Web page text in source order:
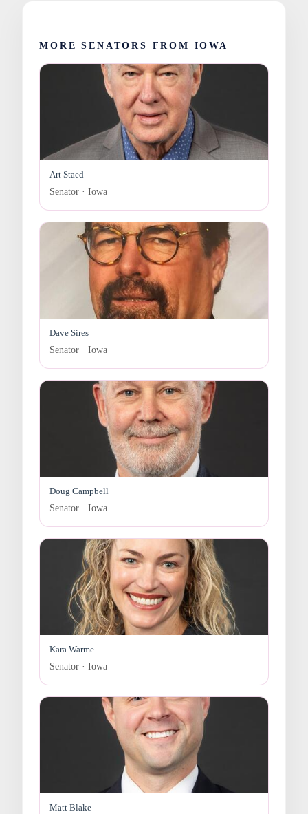
MORE SENATORS FROM IOWA
Art Staed
Senator · Iowa
Dave Sires
Senator · Iowa
Doug Campbell
Senator · Iowa
Kara Warme
Senator · Iowa
Matt Blake